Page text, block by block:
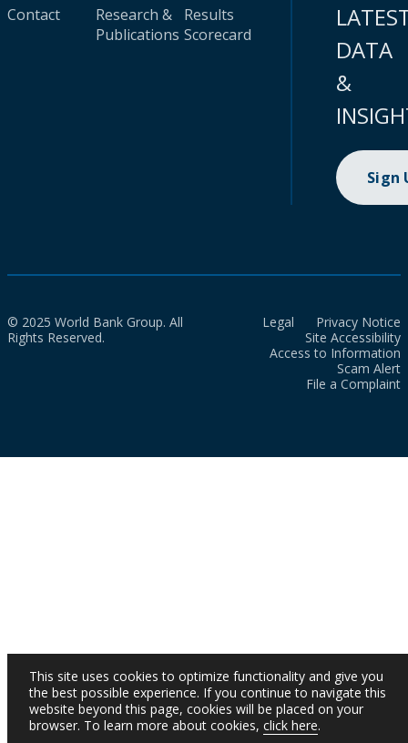
Contact
Research &
Publications
Results
Scorecard
DATA
&
Sign
© 2025 World Bank Group. All
Rights Reserved.
Legal
Privacy Notice
Site Accessibility
Access to Information
Scam Alert
File a Complaint
This site uses cookies to optimize functionality and give you
the best possible experience. If you continue to navigate this
website beyond this page, cookies will be placed on your
browser. To learn more about cookies, click here.